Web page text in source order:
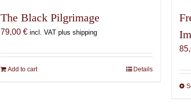
The Black Pilgrimage
79,00€ incl. VAT plus shipping
Add to cart Details